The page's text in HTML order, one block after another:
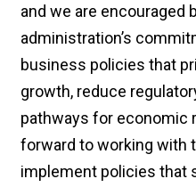
and we are encouraged
administration’s
business policies that
growth, reduce
pathways for economic
forward to working with
implement policies that